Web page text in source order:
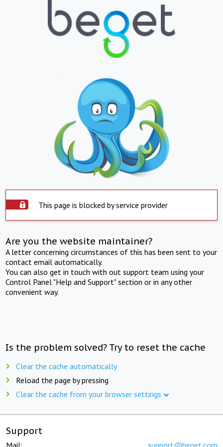
This page is blocked by service provider
Are you the website maintainer?
A letter concerning circumstances of this has been sent to your
contact email automatically.
You can also get in touch with out support team using your
Control Panel "Help and Support" section or in any other
convenient way.
Is the problem solved? Try to reset the cache
Clear the cache automatically
Reload the page by pressing
Clear the cache from your browser settings
Support
Mail: support@beget.com